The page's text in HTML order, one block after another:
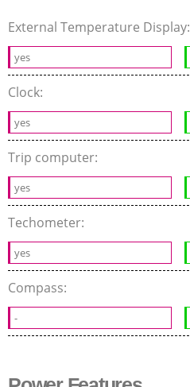
External Temperature Display:
yes
Clock:
yes
Trip computer:
yes
Techometer:
yes
Compass:
-